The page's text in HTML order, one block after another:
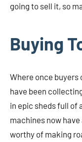
going to sell it, so
Buying
Where once buyers
have been
in epic sheds full of
machines now
worthy of making